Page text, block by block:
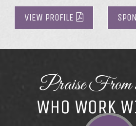
VIEW PROFILE
Praise From
WHO WORK